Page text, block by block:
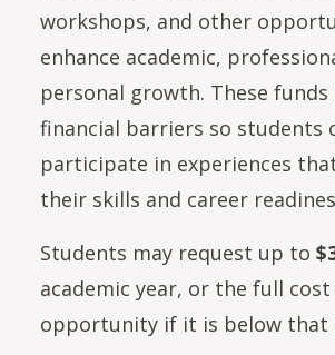
workshops, and other
enhance academic,
personal growth. These funds
financial barriers so students
participate in experiences
their skills and career
Students may request up to
academic year, or the full
opportunity if it is below that